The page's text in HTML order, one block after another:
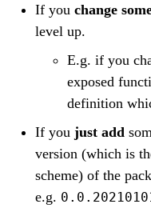
If you change
level up.
E.g. if you
exposed
definition
If you just add
version (which is
scheme) of the
e.g.